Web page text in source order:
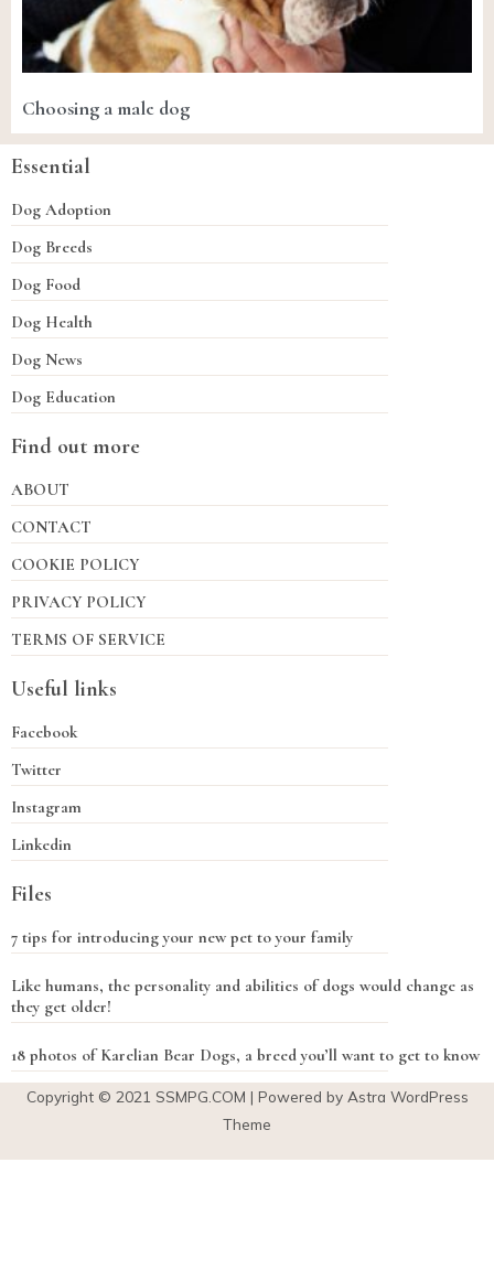
Choosing a male dog
Essential
Dog Adoption
Dog Breeds
Dog Food
Dog Health
Dog News
Dog Education
Find out more
ABOUT
CONTACT
COOKIE POLICY
PRIVACY POLICY
TERMS OF SERVICE
Useful links
Facebook
Twitter
Instagram
Linkedin
Files
7 tips for introducing your new pet to your family
Like humans, the personality and abilities of dogs would change as
they get older!
18 photos of Karelian Bear Dogs, a breed you’ll want to get to know
Copyright © 2021 SSMPG.COM | Powered by Astra WordPress
Theme